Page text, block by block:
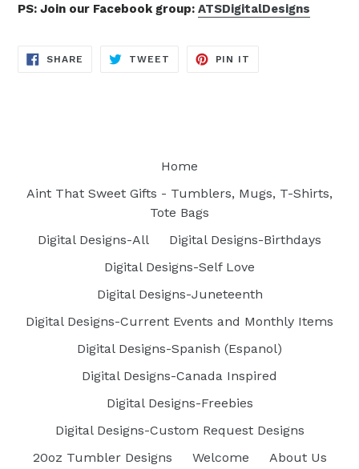
PS: Join our Facebook group: ATSDigitalDesigns
SHARE SHARE
TWEET TWEET
PIN IT
Home
Aint That Sweet Gifts - Tumblers, Mugs, T-Shirts,
Tote Bags
Digital Designs-All
Digital Designs-Birthdays
Digital Designs-Self Love
Digital Designs-Juneteenth
Digital Designs-Current Events and Monthly Items
Digital Designs-Spanish (Espanol)
Digital Designs-Canada Inspired
Digital Designs-Freebies
Digital Designs-Custom Request Designs
20oz Tumbler Designs
Welcome About Us